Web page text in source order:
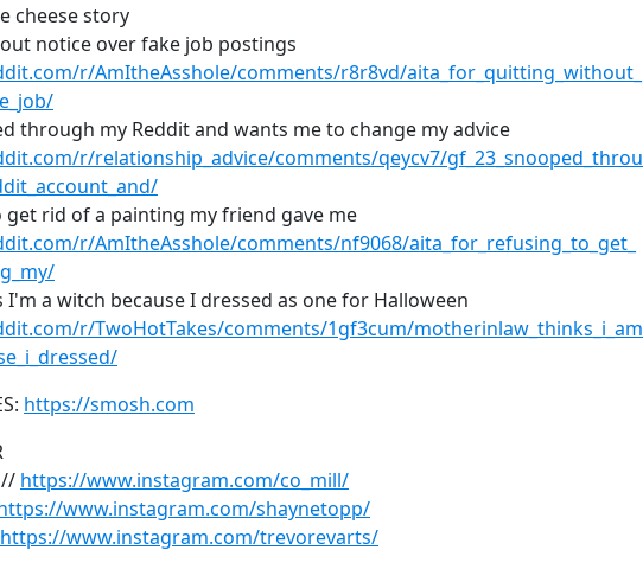
cheese story
notice over fake job postings
r/AmItheAsshole/comments/r8r8vd/aita_for_quitting_without_
through my Reddit and wants me to change my advice
r/relationship_advice/comments/qeycv7/gf_23_snooped_throu
get rid of a painting my friend gave me
r/AmItheAsshole/comments/nf9068/aita_for_refusing_to_get_
I'm a witch because I dressed as one for Halloween
r/TwoHotTakes/comments/1gf3cum/motherinlaw_thinks_i_am
https://smosh.com
https://www.instagram.com/co_mill/
www.instagram.com/shaynetopp/
https://www.instagram.com/trevorevarts/